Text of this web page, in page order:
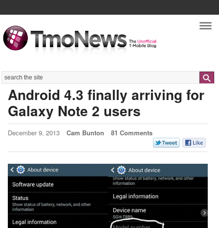
Search
Android 4.3 finally arriving for
Galaxy Note 2 users
December 9, 2013 Cam Bunton 81 Comments